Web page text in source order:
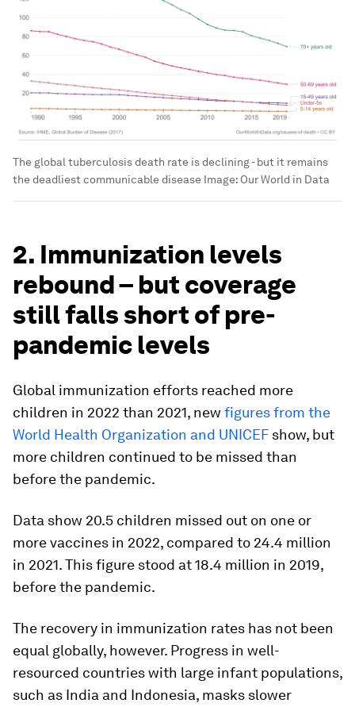
The global tuberculosis death rate is declining - but it remains
the deadliest communicable disease Image: Our World in Data
2. Immunization levels
rebound – but coverage
still falls short of pre-
pandemic levels
Global immunization efforts reached more
children in 2022 than 2021, new figures from the
World Health Organization and UNICEF show, but
more children continued to be missed than
before the pandemic.
Data show 20.5 children missed out on one or
more vaccines in 2022, compared to 24.4 million
in 2021. This figure stood at 18.4 million in 2019,
before the pandemic.
The recovery in immunization rates has not been
equal globally, however. Progress in well-
resourced countries with large infant populations,
such as India and Indonesia, masks slower